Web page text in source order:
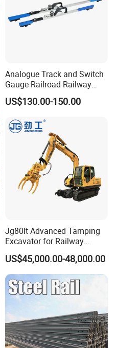
Analogue Track and Switch
Gauge Railroad Railway
Measuring Tool Track
Gauge
US$130.00-150.00
Jg80lt Advanced Tamping
Excavator for Railway
Engineering with CE
Certification
US$45,000.00-48,000.00